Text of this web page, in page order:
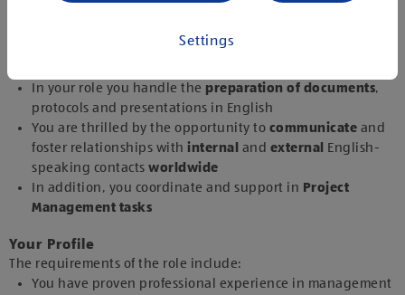
business tripsand
In your role you handle the preparation of documents,
protocols and presentations in English
You are thrilled by the opportunity to communicate and
foster relationships with internal and external
English-
speaking contacts worldwide
In addition, you coordinate and support in Project
Management tasks
Your Profile
The requirements of the role include:
You have proven professional experience in management
Settings